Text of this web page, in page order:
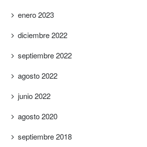
enero 2023
diciembre 2022
septiembre 2022
agosto 2022
junio 2022
agosto 2020
septiembre 2018